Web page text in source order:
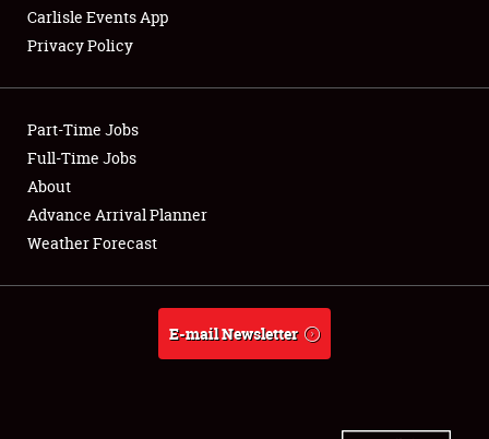
Club Relations
Full-Time Jobs
About
Weather Forecast
Carlisle Events App
Privacy Policy
Part-Time Jobs
Full-Time Jobs
About
Advance Arrival Planner
Weather Forecast
E-mail Newsletter